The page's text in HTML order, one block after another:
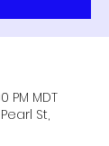
PM MDT
St,